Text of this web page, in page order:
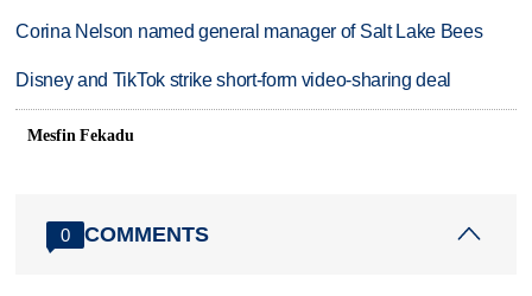
Corina Nelson named general manager of Salt Lake Bees
Disney and TikTok strike short-form video-sharing deal
Mesfin Fekadu
0 COMMENTS